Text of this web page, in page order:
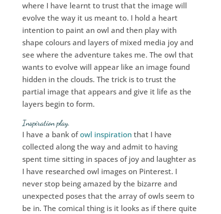
where I have learnt to trust that the image will
evolve the way it us meant to. I hold a heart
intention to paint an owl and then play with
shape colours and layers of mixed media joy and
see where the adventure takes me. The owl that
wants to evolve will appear like an image found
hidden in the clouds. The trick is to trust the
partial image that appears and give it life as the
layers begin to form.
Inspiration play.
I have a bank ofowl inspirationthat I have
collected along the way and admit to having
spent time sitting in spaces of joy and laughter as
I have researched owl images on Pinterest. I
never stop being amazed by the bizarre and
unexpected poses that the array of owls seem to
be in. The comical thing is it looks as if there quite